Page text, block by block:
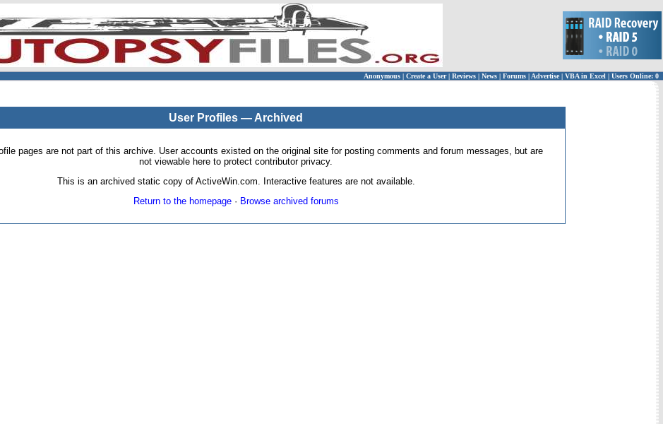
Anonymous | Create a User | Reviews | News | Forums | Advertise| VBA in Excel | Users Online: 0
User Profiles — Archived
pages are not part of this archive. User accounts existed on the original site for posting comments and forum messages, but are
not viewable here to protect contributor privacy.
This is an archived static copy of ActiveWin.com. Interactive features are not available.
Return to the homepage· Browse archived forums